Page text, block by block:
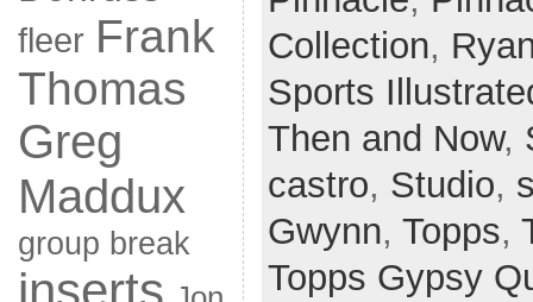
fleer Frank
Thomas
Greg
Maddux
group break
inserts
Collection,
Sports
Then and Now,
castro, Studio,
Gwynn, Topps,
Topps Gypsy